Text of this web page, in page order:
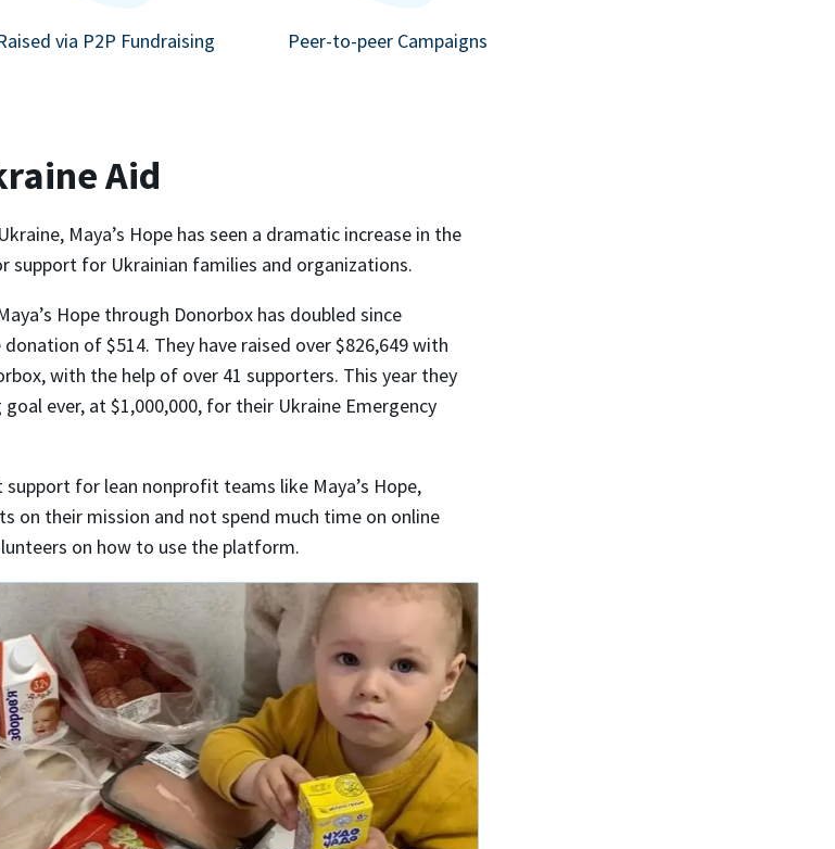
via P2P Fundraising Peer-to-peer Campaigns
Aid
Maya’s Hope has seen a dramatic increase in the
support for Ukrainian families and organizations.
Hope through Donorbox has doubled since
of $514. They have raised over $826,649 with
with the help of over 41 supporters. This year they
ever, at $1,000,000, for their Ukraine Emergency
support for lean nonprofit teams like Maya’s Hope,
on their mission and not spend much time on online
on how to use the platform.